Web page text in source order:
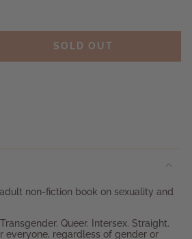
SOLD OUT
non-fiction book on sexuality and
Queer. Intersex. Straight.
everyone, regardless of gender or